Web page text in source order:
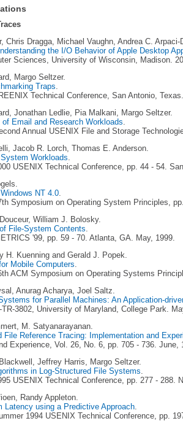
Chris Dragga, Michael Vaughn, Andrea C.
the I/O Behavior of Apple Desktop
Sciences, University of Wisconsin, Madison.
Margo Seltzer.
Traps.
Technical Conference, San Antonio,
Jonathan Ledlie, Pia Malkani, Margo Seltzer.
Email and Research Workloads.
Annual USENIX File and Storage
Jacob R. Lorch, Thomas E. Anderson.
Workloads.
USENIX Technical Conference, pp. 44 - 54.
NT 4.0.
Symposium on Operating System Principles,
William J. Bolosky.
File-System Contents.
'99, pp. 59 - 70. Atlanta, GA. May, 1999.
H. Kuenning and Gerald J. Popek.
Mobile Computers.
ACM Symposium on Operating Systems
Anurag Acharya, Joel Saltz.
for Parallel Machines: An Application-
3802, University of Maryland, College Park.
M. Satyanarayanan.
File Reference Tracing: Implementation and
Experience, Vol. 26, No. 6, pp. 705 - 736. June,
Jeffrey Harris, Margo Seltzer.
in Log-Structured File Systems.
USENIX Technical Conference, pp. 277 - 288.
Randy Appleton.
Latency using a Predictive Approach.
1994 USENIX Technical Conference, pp.